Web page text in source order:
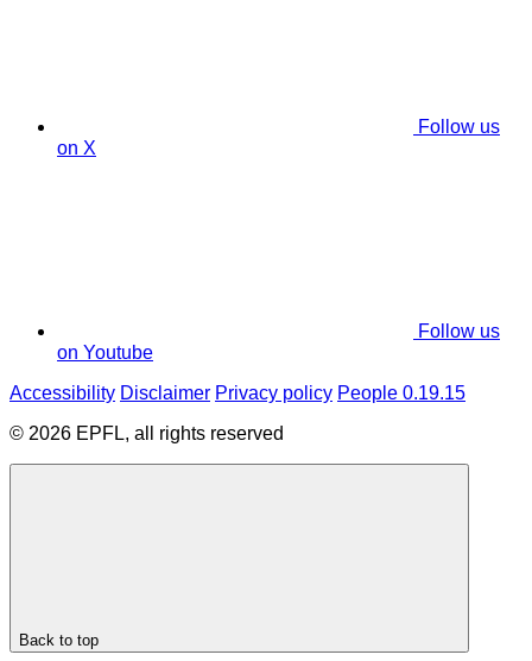
Follow us
on X
Follow us
on Youtube
Accessibility Disclaimer Privacy policy People 0.19.15
© 2026 EPFL, all rights reserved
Back to top